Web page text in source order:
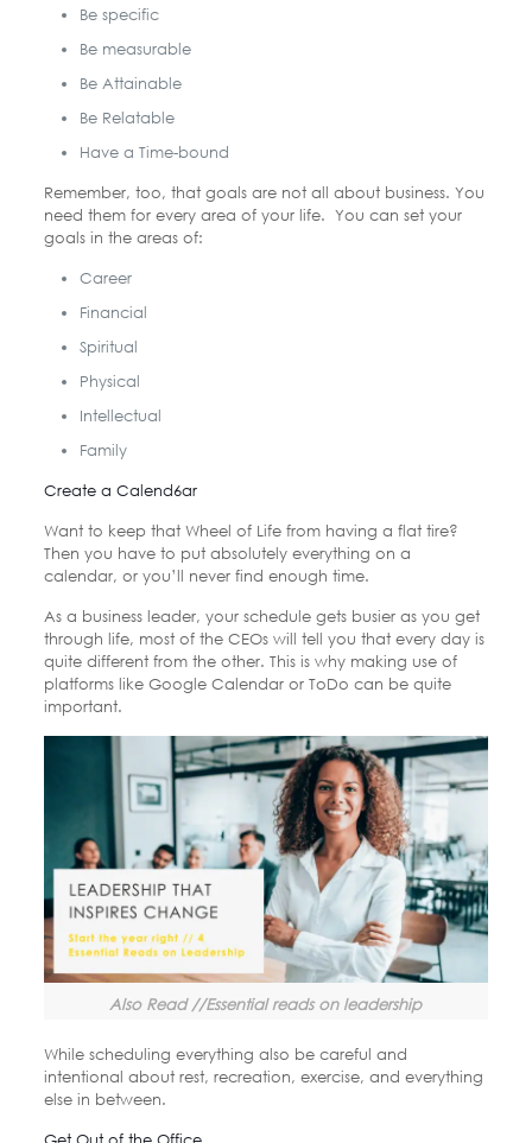
Be specific
Be measurable
Be Attainable
Be Relatable
Have a Time-bound
Remember, too, that goals are not all about business. You
need them for every area of your life. You can set your
goals in the areas of:
Career
Financial
Spiritual
Physical
Intellectual
Family
Create a Calend6ar
Want to keep that Wheel of Life from having a flat tire?
Then you have to put absolutely everything on a
calendar, or you’ll never find enough time.
As a business leader, your schedule gets busier as you get
through life, most of the CEOs will tell you that every day is
quite different from the other. This is why making use of
platforms like Google Calendar or ToDo can be quite
important.
Also Read //Essential reads on leadership
While scheduling everything also be careful and
intentional about rest, recreation, exercise, and everything
else in between.
Get Out of the Office